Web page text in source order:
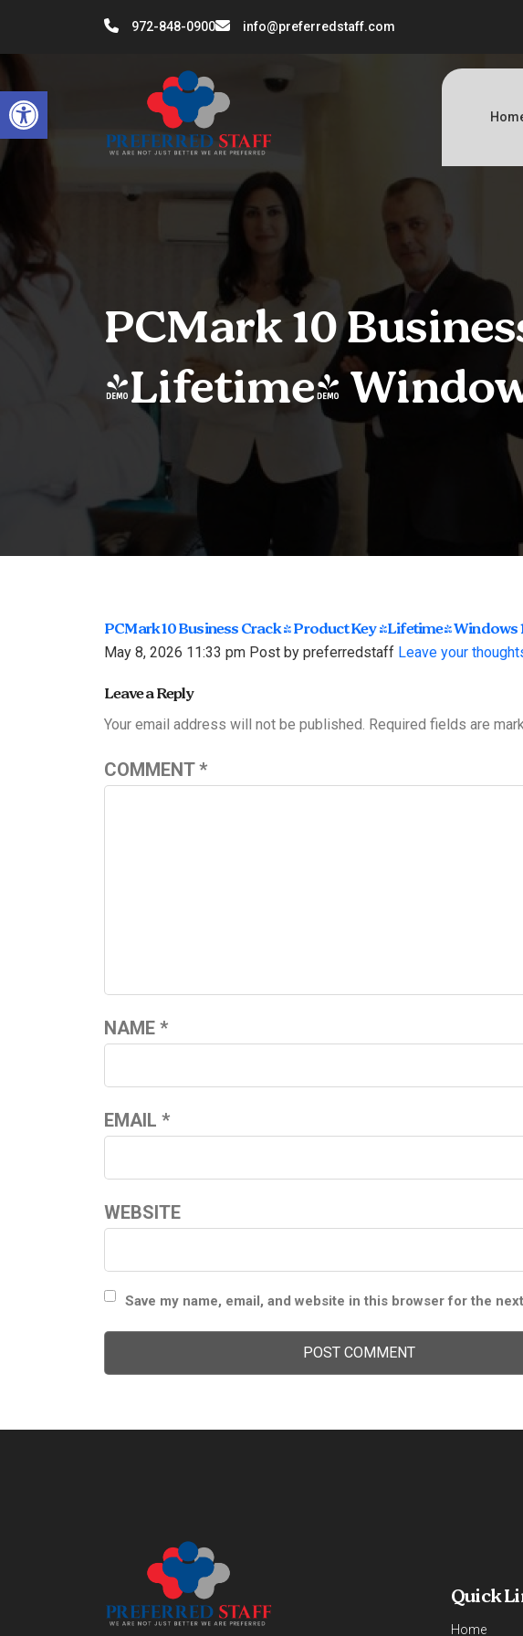
Open toolbar
972-848-0900 info@preferredstaff.com
PCMark 10
[Lifetime]
PCMark 10 Business Crack + Product Key [Lifetime] Windows
May 8, 2026 11:33 pm Post by preferredstaff Leave your
Leave a Reply
Your email address will not be published. Required fields are
COMMENT*
NAME *
EMAIL *
WEBSITE
Save my name, email, and website in this browser for the
Quick
Home